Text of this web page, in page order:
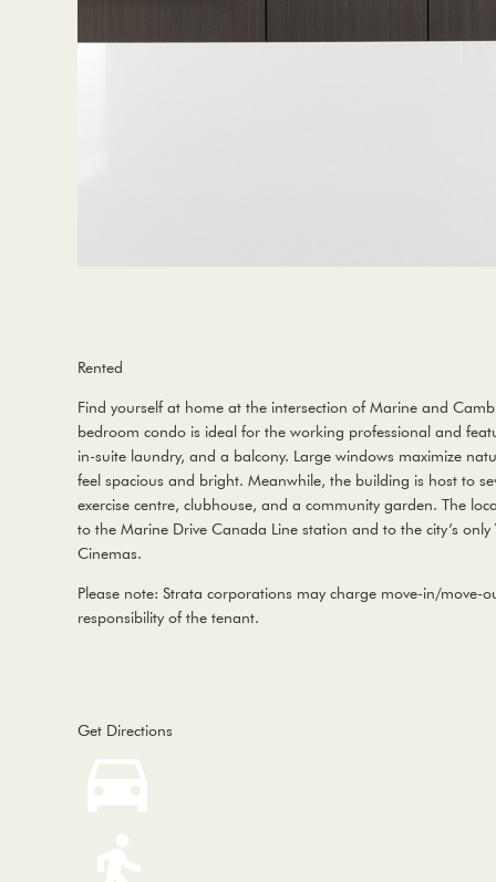
Rented
Find yourself at home at the intersection of Marine and
bedroom condo is ideal for the working professional and
in-suite laundry, and a balcony. Large windows maximize
feel spacious and bright. Meanwhile, the building is host to
exercise centre, clubhouse, and a community garden. The
to the Marine Drive Canada Line station and to the city’s only
Cinemas.
Please note: Strata corporations may charge move-in/move-
responsibility of the tenant.
Get Directions